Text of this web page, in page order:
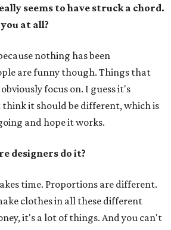
seems to have struck a chord.
at all?
nothing has been
are funny though. Things that
focus on. I guess it's
it should be different, which is
and hope it works.
designers do it?
time. Proportions are different.
clothes in all these different
it's a lot of things. And you can't